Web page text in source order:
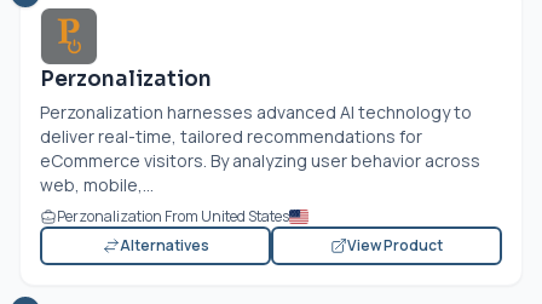
Perzonalization
Perzonalization harnesses advanced AI technology to
deliver real-time, tailored recommendations for
eCommerce visitors. By analyzing user behavior across
web, mobile,...
Perzonalization From United States
Alternatives
View Product